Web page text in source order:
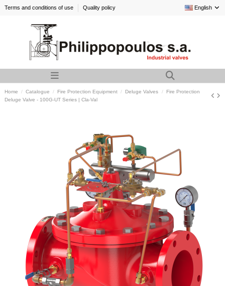
Terms and conditions of use Quality policy English
Home Catalogue Fire Protection Equipment Deluge Valves
Fire Protection
Deluge Valve - 100G-UT Series | Cla-Val